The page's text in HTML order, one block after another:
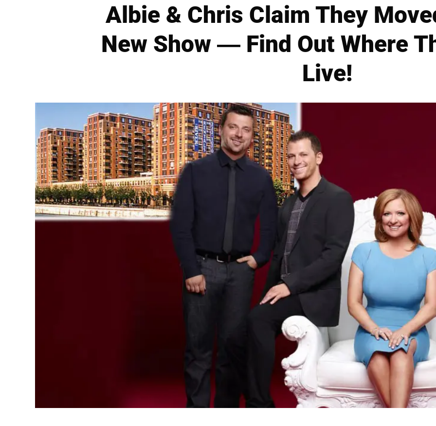
Albie & Chris Claim They
New Show — Find Out Where
Live!